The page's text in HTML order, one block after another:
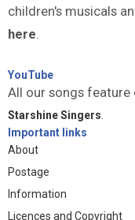
children's musicals
here.
YouTube
All our songs feature
Starshine Singers
Important links
About
Postage
Information
Licences and Copyright